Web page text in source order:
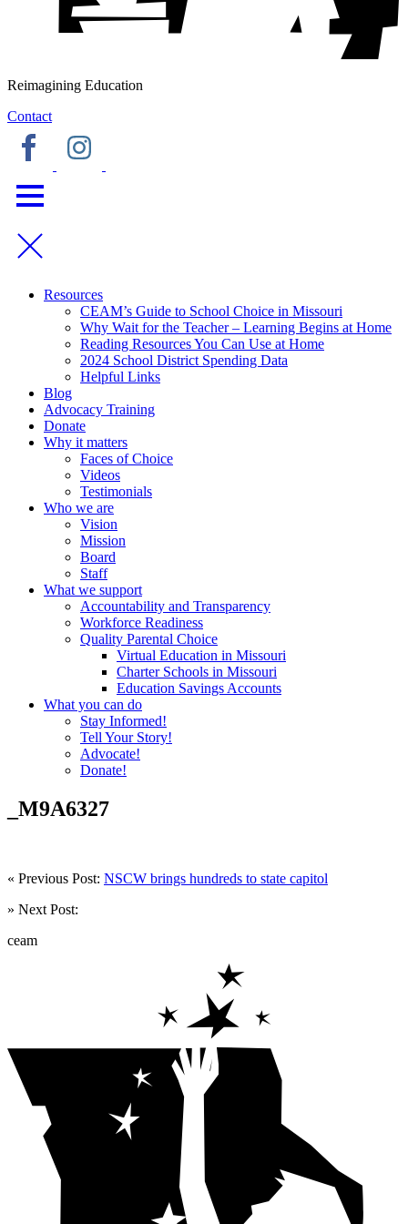
Reimagining Education
Contact
Resources
CEAM’s Guide to School Choice in Missouri
Why Wait for the Teacher – Learning Begins at Home
Reading Resources You Can Use at Home
2024 School District Spending Data
Helpful Links
Blog
Advocacy Training
Donate
Why it matters
Faces of Choice
Videos
Testimonials
Who we are
Vision
Mission
Board
Staff
What we support
Accountability and Transparency
Workforce Readiness
Quality Parental Choice
Virtual Education in Missouri
Charter Schools in Missouri
Education Savings Accounts
What you can do
Stay Informed!
Tell Your Story!
Advocate!
Donate!
_M9A6327
« Previous Post: NSCW brings hundreds to state capitol
» Next Post:
ceam